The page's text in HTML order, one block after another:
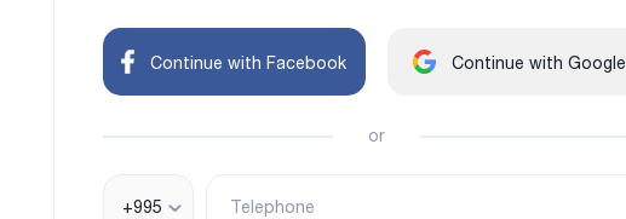
Continue with Facebook Continue with Google
or
+995 Telephone